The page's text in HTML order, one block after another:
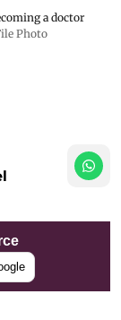
a doctor
Photo